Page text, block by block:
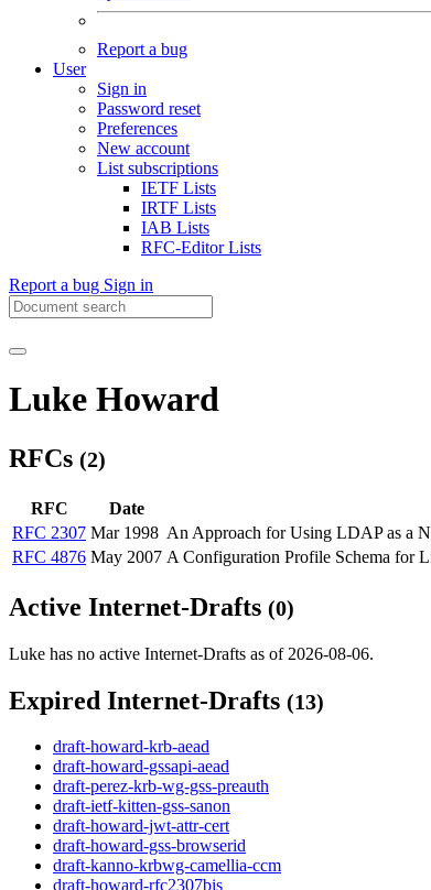
Report a bug
User
Sign in
Password reset
Preferences
New account
List subscriptions
IETF Lists
IRTF Lists
IAB Lists
RFC-Editor Lists
Report a bug Sign in
Luke Howard
RFCs (2)
RFC Date
RFC 2307 Mar 1998 An Approach for Using LDAP as a
RFC 4876 May 2007 A Configuration Profile Schema for
Active Internet-Drafts (0)
Luke has no active Internet-Drafts as of 2026-08-06.
Expired Internet-Drafts (13)
draft-howard-krb-aead
draft-howard-gssapi-aead
draft-perez-krb-wg-gss-preauth
draft-ietf-kitten-gss-sanon
draft-howard-jwt-attr-cert
draft-howard-gss-browserid
draft-kanno-krbwg-camellia-ccm
draft-howard-rfc2307bis